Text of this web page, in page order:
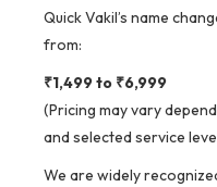
Quick Vakil’s name
from:
₹1,499 to ₹6,999
(Pricing may vary
and selected service
We are widely